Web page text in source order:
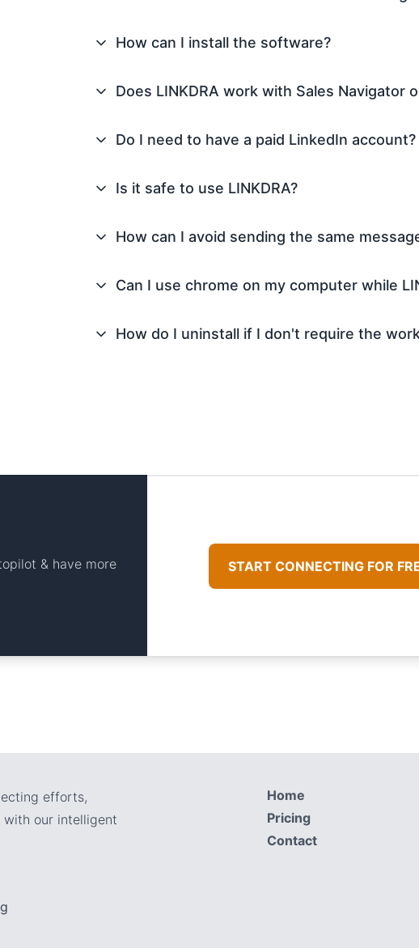
How can I install the software?
Does LINKDRA work with Sales Navigator
Do I need to have a paid LinkedIn account?
Is it safe to use LINKDRA?
How can I avoid sending the same
Can I use chrome on my computer while
How do I uninstall if I don't require the
& have more
START CONNECTING FOR
efforts,
our intelligent
Home
Pricing
Contact